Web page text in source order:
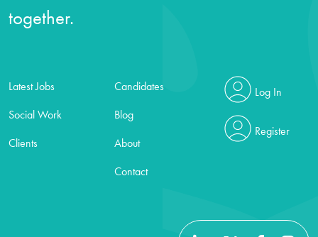
together.
Latest Jobs
Social Work
Clients
Candidates
Blog
About
Contact
Log In
Register